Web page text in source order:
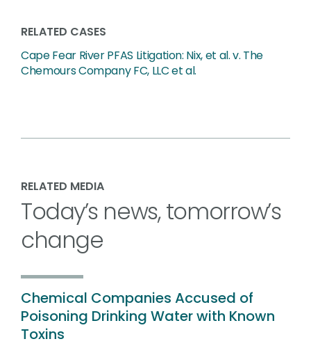
RELATED CASES
Cape Fear River PFAS Litigation: Nix, et al. v. The
Chemours Company FC, LLC et al.
RELATED MEDIA
Today’s news, tomorrow’s
change
Chemical Companies Accused of
Poisoning Drinking Water with Known
Toxins